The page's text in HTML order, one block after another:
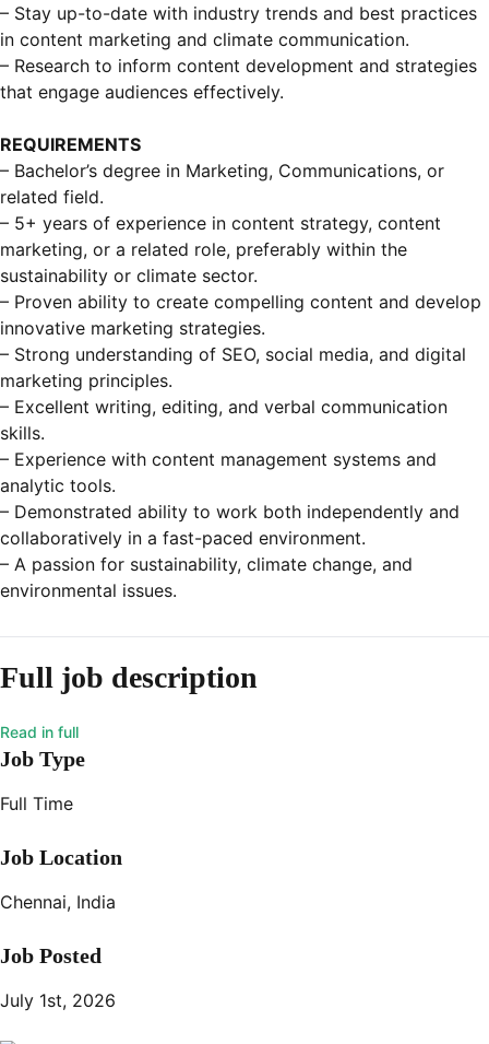
– Stay up-to-date with industry trends and best practices
in content marketing and climate communication.
– Research to inform content development and strategies
that engage audiences effectively.
REQUIREMENTS
– Bachelor’s degree in Marketing, Communications, or
related field.
– 5+ years of experience in content strategy, content
marketing, or a related role, preferably within the
sustainability or climate sector.
– Proven ability to create compelling content and develop
innovative marketing strategies.
– Strong understanding of SEO, social media, and digital
marketing principles.
– Excellent writing, editing, and verbal communication
skills.
– Experience with content management systems and
analytic tools.
– Demonstrated ability to work both independently and
collaboratively in a fast-paced environment.
– A passion for sustainability, climate change, and
environmental issues.
Full job description
Job Type
Full Time
Job Location
Chennai, India
Job Posted
July 1st, 2026